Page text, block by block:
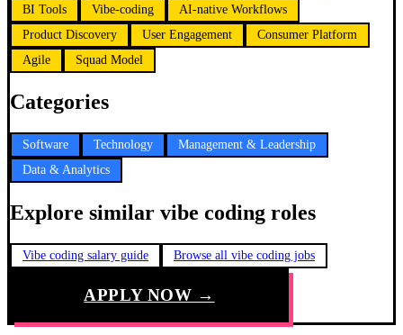
BI Tools
Vibe-coding
AI-native Workflows
Product Discovery
User Engagement
Consumer Platform
Agile
Squad Model
Categories
Software Technology
Management & Leadership
Data & Analytics
Explore similar vibe coding roles
Vibe coding salary guide Browse all vibe coding jobs
APPLY NOW →